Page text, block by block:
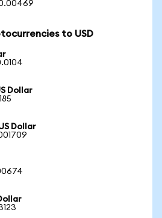
0.00469
to USD
Dollar
Dollar